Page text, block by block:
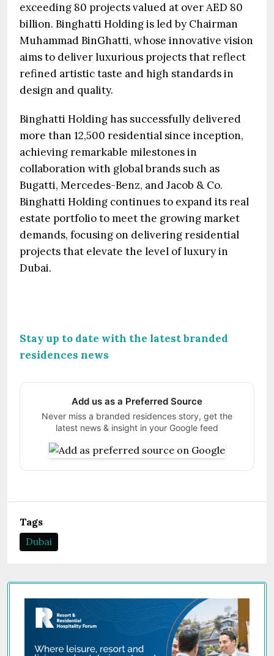
exceeding 80 projects valued at over AED 80
billion. Binghatti Holding is led by Chairman
Muhammad BinGhatti, whose innovative vision
aims to deliver luxurious projects that reflect
refined artistic taste and high standards in
design and quality.
Binghatti Holding has successfully delivered
more than 12,500 residential since inception,
achieving remarkable milestones in
collaboration with global brands such as
Bugatti, Mercedes-Benz, and Jacob & Co.
Binghatti Holding continues to expand its real
estate portfolio to meet the growing market
demands, focusing on delivering residential
projects that elevate the level of luxury in
Dubai.
Stay up to date with the latest branded
residences news
Add us as a Preferred Source
Never miss a branded residences story, get the
latest news & insight in your Google feed
Tags
Dubai